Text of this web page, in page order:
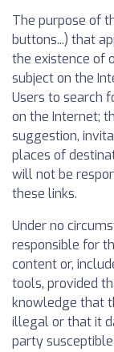
The purpose of
buttons...) that
the existence of
subject on the
Users to search
on the Internet;
suggestion,
places of
will not be
these links.
Under no
responsible for
content or,
tools, provided
knowledge that
illegal or that it
party